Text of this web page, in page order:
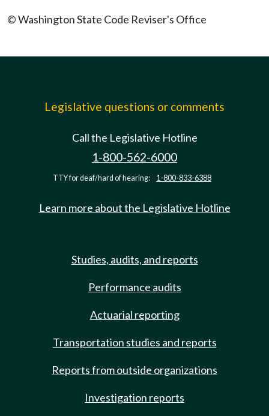
© Washington State Code Reviser's Office
Legislative questions or comments
Call the Legislative Hotline
1-800-562-6000
TTY for deaf/hard of hearing: 1-800-833-6388
Learn more about the Legislative Hotline
Studies, audits, and reports
Performance audits
Actuarial reporting
Transportation studies and reports
Reports from outside organizations
Investigation reports